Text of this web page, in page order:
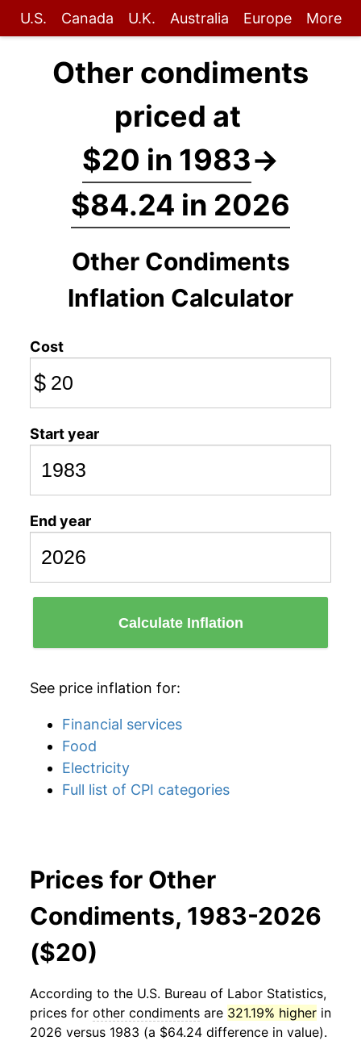
U.S. Canada U.K. Australia Europe More
Other condiments
priced at
$20 in 1983→
$84.24 in 2026
Other Condiments
Inflation Calculator
Cost
$
Start year
End year
Calculate Inflation
See price inflation for:
Financial services
Food
Electricity
Full list of CPI categories
Prices for Other
Condiments, 1983-2026
($20)
According to the U.S. Bureau of Labor Statistics,
prices for other condiments are 321.19% higher in
2026 versus 1983 (a $64.24 difference in value).